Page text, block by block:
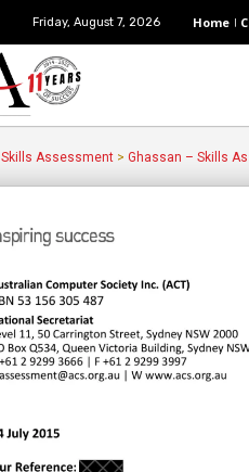
Friday, August 7, 2026 Home
Skills Assessment > Ghassan – Skills